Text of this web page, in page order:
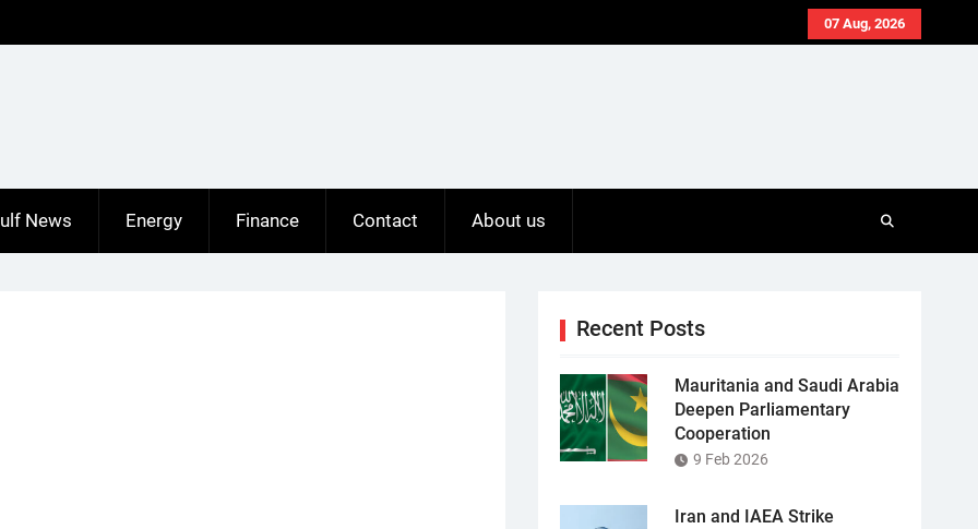
07 Aug, 2026
News Energy Finance Contact About us
Recent Posts
Mauritania and Saudi Arabia
Deepen Parliamentary
Cooperation
9 Feb 2026
Iran and IAEA Strike